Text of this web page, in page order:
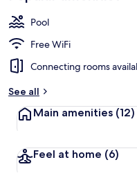
Pool
Free WiFi
Connecting rooms
See all
Main amenities (12)
Feel at home (6)